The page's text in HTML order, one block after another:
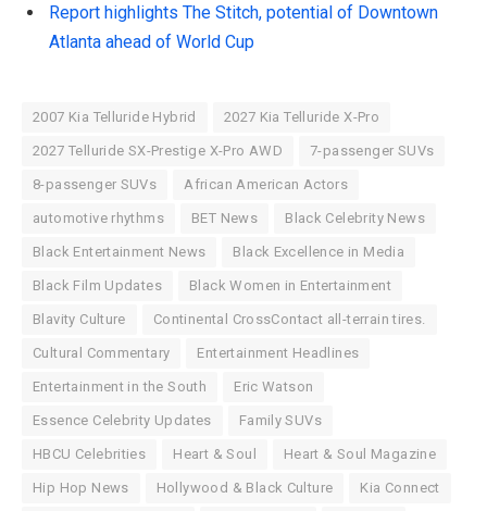
Report highlights The Stitch, potential of Downtown
Atlanta ahead of World Cup
2007 Kia Telluride Hybrid 2027 Kia Telluride X-Pro
2027 Telluride SX-Prestige X-Pro AWD 7-passenger SUVs
8-passenger SUVs African American Actors
automotive rhythms BET News Black Celebrity News
Black Entertainment News Black Excellence in Media
Black Film Updates Black Women in Entertainment
Blavity Culture Continental CrossContact all-terrain tires.
Cultural Commentary Entertainment Headlines
Entertainment in the South Eric Watson
Essence Celebrity Updates Family SUVs
HBCU Celebrities Heart & Soul Heart & Soul Magazine
Hip Hop News Hollywood & Black Culture Kia Connect